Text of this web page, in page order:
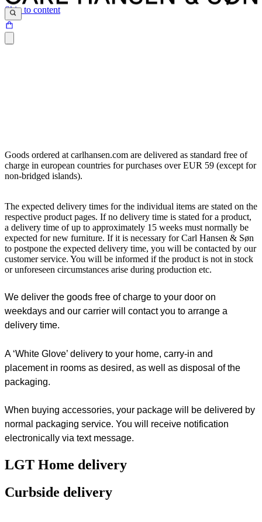
Skip to content
Goods ordered at carlhansen.com are delivered as standard free of
charge in european countries for purchases over EUR 59 (except for
non-bridged islands).
The expected delivery times for the individual items are stated on the
respective product pages. If no delivery time is stated for a product,
a delivery time of up to approximately 15 weeks must normally be
expected for new furniture. If it is necessary for Carl Hansen & Søn
to postpone the expected delivery time, you will be contacted by our
customer service. You will be informed if the product is not in stock
or unforeseen circumstances arise during production etc.
We deliver the goods free of charge to your door on
weekdays and our carrier will contact you to arrange a
delivery time.
A ‘White Glove’ delivery to your home, carry-in and
placement in rooms as desired, as well as disposal of the
packaging.
When buying accessories, your package will be delivered by
normal packaging service. You will receive notification
electronically via text message.
LGT Home delivery
Curbside delivery